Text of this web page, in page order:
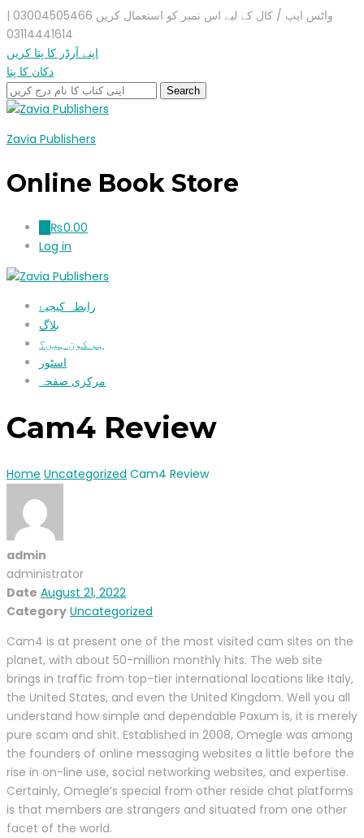
واٹس ایپ / کال کے لیے اس نمبر کو استعمال کریں 03004505466 |
03114441614
اپنے آرڈر کا پتا کریں
دکان کا پتا
Zavia Publishers
Online Book Store
₨0.00
Log in
رابطہ کیجیۓ
بلاگ
ہم کون ہیں؟
اسٹور
مرکزی صفحہ
Cam4 Review
Home Uncategorized Cam4 Review
admin
administrator
Date August 21, 2022
Category Uncategorized
Cam4 is at present one of the most visited cam sites on the
planet, with about 50-million monthly hits. The web site
brings in traffic from top-tier international locations like Italy,
the United States, and even the United Kingdom. Well you all
understand how simple and dependable Paxum is, it is merely
pure scam and shit. Established in 2008, Omegle was among
the founders of online messaging websites a little before the
rise in on-line use, social networking websites, and expertise.
Certainly, Omegle’s special from other reside chat platforms
is that members are strangers and situated from one other
facet of the world.